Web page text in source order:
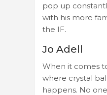
pop up
with his more
the IF.
Jo Adell
When it comes
where crystal
happens. No